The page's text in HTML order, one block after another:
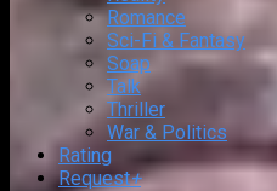
Romance
Sci-Fi & Fantasy
Soap
Talk
Thriller
War & Politics
Rating
Request+